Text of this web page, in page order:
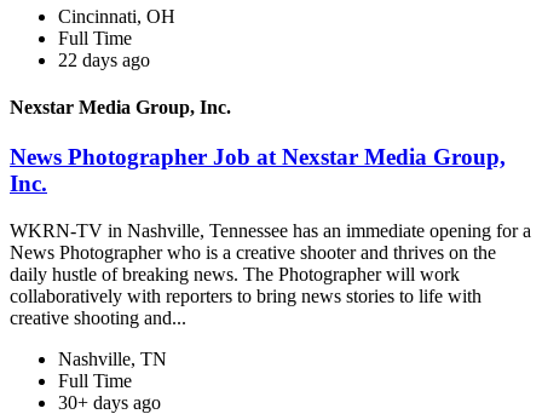
Cincinnati, OH
Full Time
22 days ago
Nexstar Media Group, Inc.
News Photographer Job at Nexstar Media Group,
Inc.
WKRN-TV in Nashville, Tennessee has an immediate opening for a
News Photographer who is a creative shooter and thrives on the
daily hustle of breaking news. The Photographer will work
collaboratively with reporters to bring news stories to life with
creative shooting and...
Nashville, TN
Full Time
30+ days ago